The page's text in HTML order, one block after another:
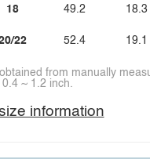
18
22
49.2
52.4
18.3
19.1
from manually
~ 1.2 inch.
information